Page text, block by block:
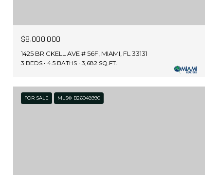
$8,000,000
1425 BRICKELL AVE # 56F, MIAMI, FL 33131
3 BEDS 4.5 BATHS 3,682 SQ.FT.
FOR SALE MLS® B26048990